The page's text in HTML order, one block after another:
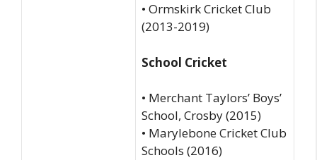
• Ormskirk Cricket Club
(2013-2019)
School Cricket
• Merchant Taylors’ Boys’
School, Crosby (2015)
• Marylebone Cricket Club
Schools (2016)